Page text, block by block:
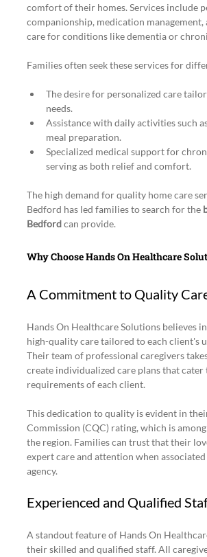
comfort of their homes. Services include
companionship, medication management,
care for conditions like dementia or
Families often seek these services for
The desire for personalized care
needs.
Assistance with daily activities such
meal preparation.
Specialized medical support for
serving as both relief and comfort.
The high demand for quality home care
Bedford has led families to search for the
Bedford can provide.
Why Choose Hands On Healthcare
A Commitment to Quality
Hands On Healthcare Solutions believes
high-quality care tailored to each client's
Their team of professional caregivers
create individualized care plans that cater
requirements of each client.
This dedication to quality is evident in
Commission (CQC) rating, which is
the region. Families can trust that their
expert care and attention when
agency.
Experienced and Qualified
A standout feature of Hands On
their skilled and qualified staff. All